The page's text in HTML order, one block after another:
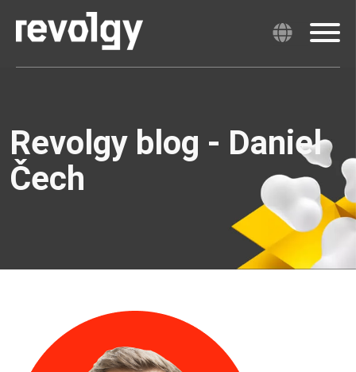
Revolgy blog - Daniel
Čech